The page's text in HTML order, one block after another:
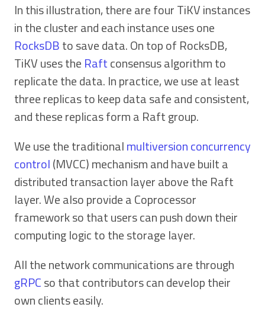
In this illustration, there are four TiKV instances
in the cluster and each instance uses one
RocksDBto save data. On top of RocksDB,
TiKV uses the Raftconsensus algorithm to
replicate the data. In practice, we use at least
three replicas to keep data safe and consistent,
and these replicas form a Raft group.
We use the traditionalmultiversion concurrency
control(MVCC) mechanism and have built a
distributed transaction layer above the Raft
layer. We also provide a Coprocessor
framework so that users can push down their
computing logic to the storage layer.
All the network communications are through
gRPCso that contributors can develop their
own clients easily.